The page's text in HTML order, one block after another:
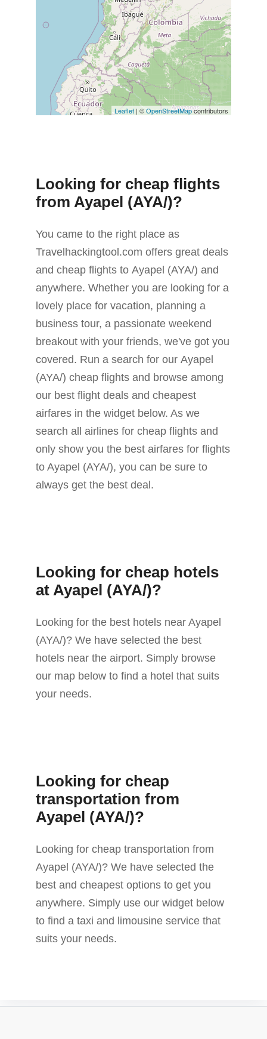
Leaflet | ©OpenStreetMapcontributors
Looking for cheap flights
from Ayapel (AYA/)?
You came to the right place as
Travelhackingtool.com offers great deals
and cheap flights to Ayapel (AYA/) and
anywhere. Whether you are looking for a
lovely place for vacation, planning a
business tour, a passionate weekend
breakout with your friends, we've got you
covered. Run a search for our Ayapel
(AYA/) cheap flights and browse among
our best flight deals and cheapest
airfares in the widget below. As we
search all airlines for cheap flights and
only show you the best airfares for flights
to Ayapel (AYA/), you can be sure to
always get the best deal.
Looking for cheap hotels
at Ayapel (AYA/)?
Looking for the best hotels near Ayapel
(AYA/)? We have selected the best
hotels near the airport. Simply browse
our map below to find a hotel that suits
your needs.
Looking for cheap
transportation from
Ayapel (AYA/)?
Looking for cheap transportation from
Ayapel (AYA/)? We have selected the
best and cheapest options to get you
anywhere. Simply use our widget below
to find a taxi and limousine service that
suits your needs.